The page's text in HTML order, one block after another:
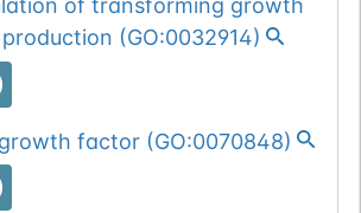
1
Somatic
mutation passed
(3).
Chr12
of transforming growth
(GO:0032914)
factor(GO:0070848)